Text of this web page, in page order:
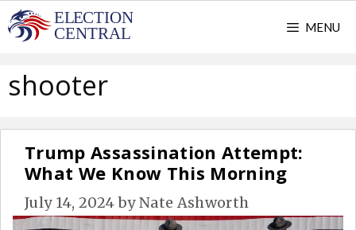
Skip
to
MENU
shooter
Trump Assassination Attempt:
What We Know This Morning
July 14, 2024 byNate Ashworth